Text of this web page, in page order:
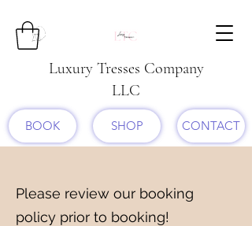
Luxury Tresses Company
LLC
BOOK SHOP CONTACT
Please review our booking
policy prior to booking!